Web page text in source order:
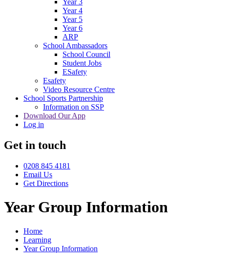
Year 3
Year 4
Year 5
Year 6
ARP
School Ambassadors
School Council
Student Jobs
ESafety
Esafety
Video Resource Centre
School Sports Partnership
Information on SSP
Download Our App
Log in
Get in touch
0208 845 4181
Email Us
Get Directions
Year Group Information
Home
Learning
Year Group Information